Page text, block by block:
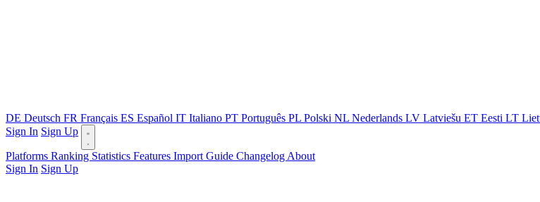
DE Deutsch FR Français ES Español IT Italiano PT Português PL Polski NL Nederlands LV Latviešu ET Eesti LT
Sign In Sign Up
Platforms Ranking Statistics Features Import Guide Changelog About
Sign In Sign Up